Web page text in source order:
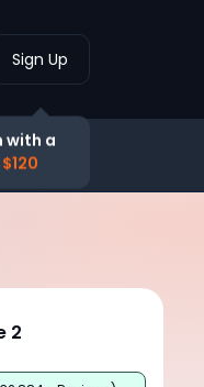
Sign Up
with a
$120
2